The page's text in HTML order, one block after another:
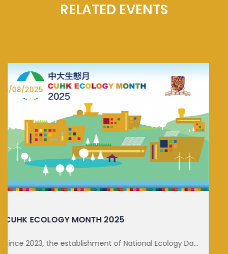
RELATED EVENTS
27/06/2025
DISTINGUISHED LECTURE ON SUSTA...